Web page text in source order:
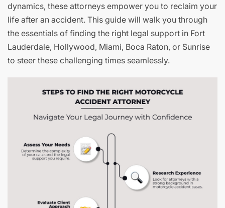
dynamics, these attorneys empower you to reclaim your
life after an accident. This guide will walk you through
the essentials of finding the right legal support in Fort
Lauderdale, Hollywood, Miami, Boca Raton, or Sunrise
to steer these challenging times seamlessly.